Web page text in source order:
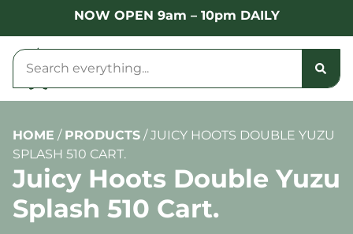
NOW OPEN 9am – 10pm DAILY
HOME / PRODUCTS /JUICY HOOTS DOUBLE YUZU
SPLASH 510 CART.
Juicy Hoots Double Yuzu
Splash 510 Cart.